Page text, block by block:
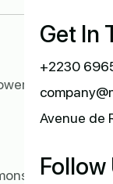
Get In
+2230
Avenue de
Follow